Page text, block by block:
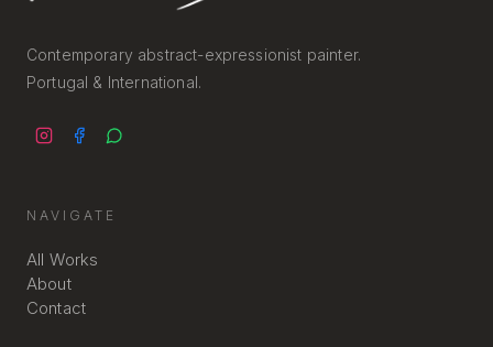
Contemporary abstract-expressionist painter.
Portugal & International.
NAVIGATE
All Works
About
Contact